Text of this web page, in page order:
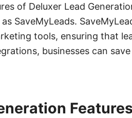
of Deluxer Lead
SaveMyLeads.
tools, ensuring that
businesses can
Features